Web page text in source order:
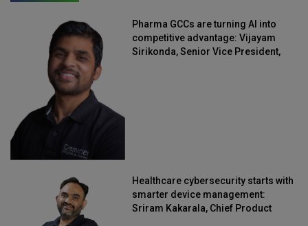
Pharma GCCs are turning AI into
competitive advantage: Vijayam
Sirikonda, Senior Vice President,
Healthcare cybersecurity starts with
smarter device management:
Sriram Kakarala, Chief Product